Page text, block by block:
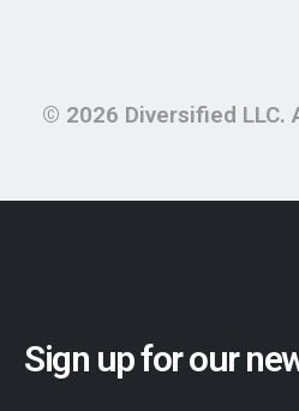
© 2026 Diversified LLC.
Sign up for our